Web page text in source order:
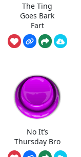
The Ting
Goes Bark
Fart
No It’s
Thursday Bro